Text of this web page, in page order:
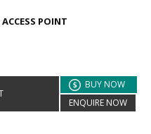
POINT
BUY NOW
ENQUIRE NOW